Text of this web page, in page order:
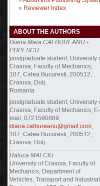
» Reviewer Index
ABOUT THE AUTHORS
Diana Mara CALBUREANU -
POPESCU
postgraduate student, University
Craiova, Faculty of Mechanics,
107, Calea Bucuresti, 200512,
Craiova, Dolj.
Romania
postgraduate student, University
Craiova, Faculty of Mechanics, E-
mail, 0721590889,
diana.calbureanu@gmail.com,
107, Calea Bucuresti, 200512,
Craiova, Dolj.
Raluca MALCIU
University of Craiova, Faculty of
Mechanics, Department of
Vehicles, Transport and Industrial